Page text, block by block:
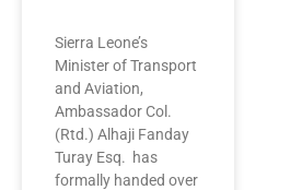
Sierra Leone’s
Minister of Transport
and Aviation,
Ambassador Col.
(Rtd.) Alhaji Fanday
Turay Esq. has
formally handed over